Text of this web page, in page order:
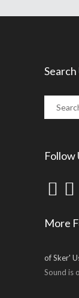
Search
Follow
More
of Sker'
Sound is